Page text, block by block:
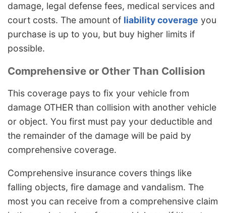
damage, legal defense fees, medical services and
court costs. The amount of liability coverage you
purchase is up to you, but buy higher limits if
possible.
Comprehensive or Other Than Collision
This coverage pays to fix your vehicle from
damage OTHER than collision with another vehicle
or object. You first must pay your deductible and
the remainder of the damage will be paid by
comprehensive coverage.
Comprehensive insurance covers things like
falling objects, fire damage and vandalism. The
most you can receive from a comprehensive claim